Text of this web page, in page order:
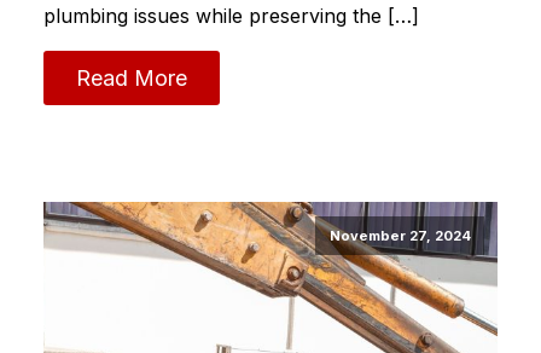
plumbing issues while preserving the […]
Read More
November 27, 2024